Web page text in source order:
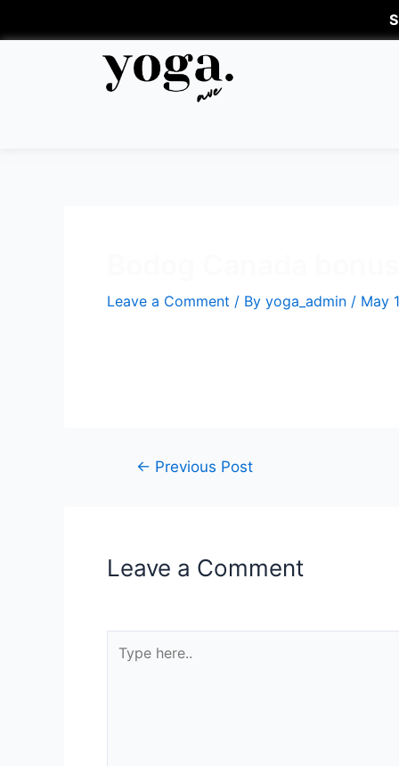
Leave a Comment / By yoga_admin / May
← Previous Post
Leave a Comment